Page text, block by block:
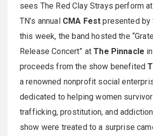
sees The Red Clay Strays perform
TN’s annual CMA Fest presented by
this week, the band hosted the
Release Concert” atThe Pinnacle
proceeds from the show benefited
a renowned nonprofit social
dedicated to helping women
trafficking, prostitution, and
show were treated to a surprise